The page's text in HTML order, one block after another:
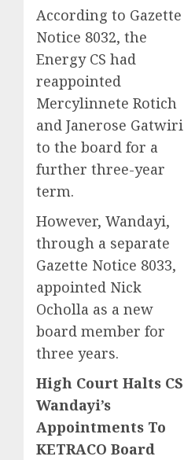
According to Gazette
Notice 8032, the
Energy CS had
reappointed
Mercylinnete Rotich
and Janerose Gatwiri
to the board for a
further three-year
term.
However, Wandayi,
through a separate
Gazette Notice 8033,
appointed Nick
Ocholla as a new
board member for
three years.
High Court Halts CS
Wandayi’s
Appointments To
KETRACO Board